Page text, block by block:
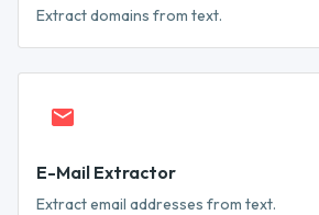
Extract domains from text.
E-Mail Extractor
Extract email addresses from text.